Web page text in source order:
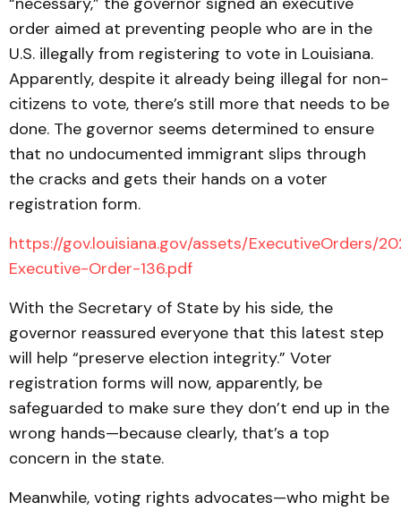
order aimed at preventing people who are in the
U.S. illegally from registering to vote in Louisiana.
Apparently, despite it already being illegal for non-
citizens to vote, there’s still more that needs to be
done. The governor seems determined to ensure
that no undocumented immigrant slips through
the cracks and gets their hands on a voter
registration form.
https://gov.louisiana.gov/assets/ExecutiveOrders/
Executive-Order-136.pdf
With the Secretary of State by his side, the
governor reassured everyone that this latest step
will help “preserve election integrity.” Voter
registration forms will now, apparently, be
safeguarded to make sure they don’t end up in the
wrong hands—because clearly, that’s a top
concern in the state.
Meanwhile, voting rights advocates—who might be